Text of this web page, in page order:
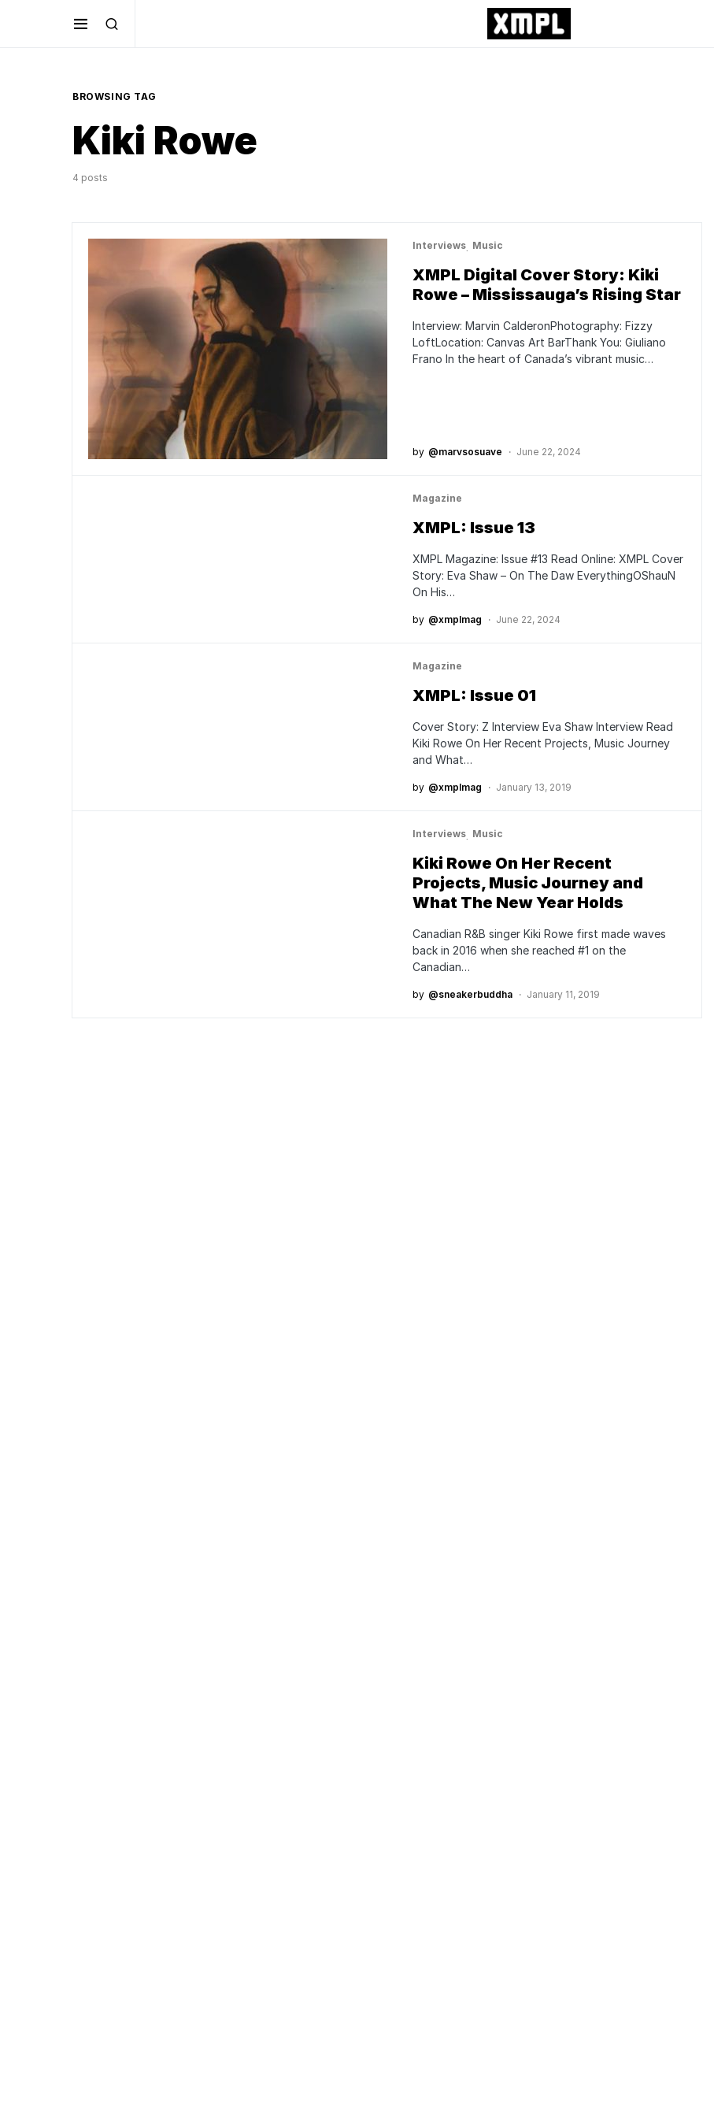
BROWSING TAG
Kiki Rowe
4 posts
Interviews Music
XMPL Digital Cover Story: Kiki
Rowe – Mississauga’s Rising Star
Interview: Marvin CalderonPhotography: Fizzy
LoftLocation: Canvas Art BarThank You: Giuliano
Frano In the heart of Canada’s vibrant music…
by @marvsosuave June 22, 2024
Magazine
XMPL: Issue 13
XMPL Magazine: Issue #13 Read Online: XMPL Cover
Story: Eva Shaw – On The Daw EverythingOShauN
On His…
by @xmplmag June 22, 2024
Magazine
XMPL: Issue 01
Cover Story: Z Interview Eva Shaw Interview Read
Kiki Rowe On Her Recent Projects, Music Journey
and What…
by @xmplmag January 13, 2019
Interviews Music
Kiki Rowe On Her Recent
Projects, Music Journey and
What The New Year Holds
Canadian R&B singer Kiki Rowe first made waves
back in 2016 when she reached #1 on the
Canadian…
by @sneakerbuddha January 11, 2019